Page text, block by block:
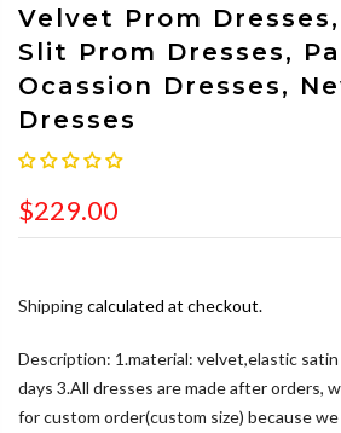
Velvet Prom
Slit Prom Dresses,
Ocassion Dresses,
Dresses
$229.00
Shippingcalculated at checkout.
Description: 1.material: velvet,elastic
days 3.All dresses are made after orders,
for custom order(custom size) because